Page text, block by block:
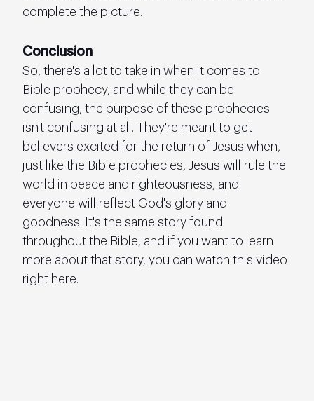
complete the picture.
Conclusion
So, there's a lot to take in when it comes to
Bible prophecy, and while they can be
confusing, the purpose of these prophecies
isn't confusing at all. They're meant to get
believers excited for the return of Jesus when,
just like the Bible prophecies, Jesus will rule the
world in peace and righteousness, and
everyone will reflect God's glory and
goodness. It's the same story found
throughout the Bible, and if you want to learn
more about that story, you can watch this video
right here.